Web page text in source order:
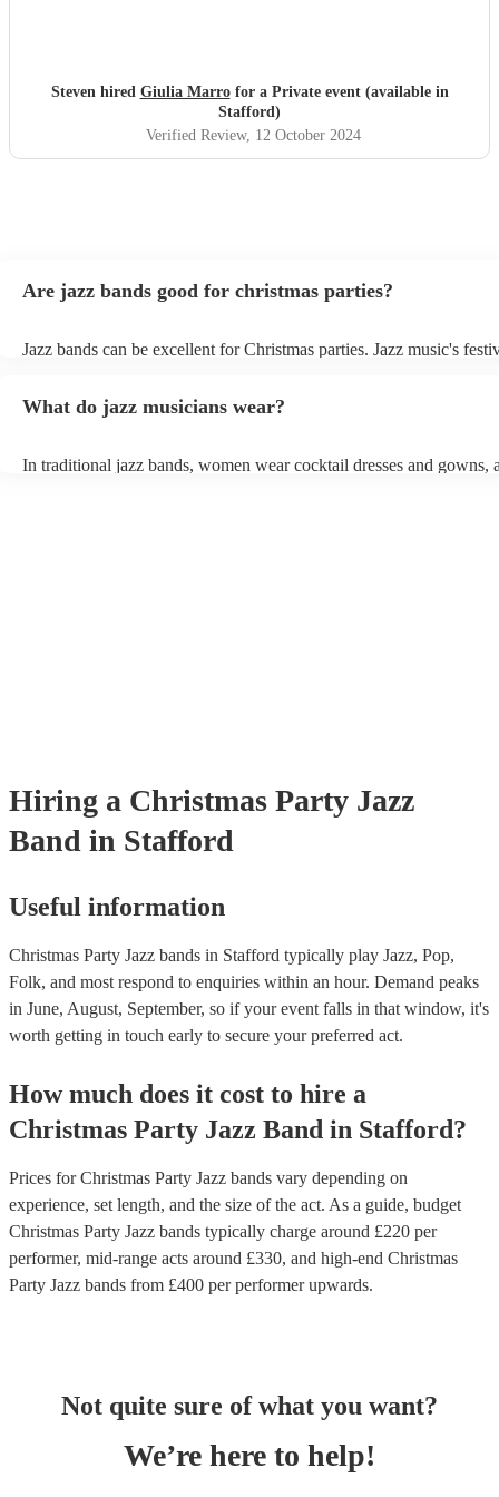
Steven hired Giulia Marrofor a Private event (available in
Stafford)
Verified Review, 12 October 2024
Are jazz bands good for christmas parties?
Jazz bands can be excellent for Christmas parties. Jazz music's
adapt to a wide range of styles, ensuring a diverse playlist that
events. Explore Encore's curated collection of christmas jazz bands
What do jazz musicians wear?
In traditional jazz bands, women wear cocktail dresses and gowns,
Hiring a Christmas Party Jazz
Band in Stafford
Useful information
Christmas Party Jazz bands in Stafford typically play Jazz, Pop,
Folk, and most respond to enquiries within an hour. Demand peaks
in June, August, September, so if your event falls in that window, it's
worth getting in touch early to secure your preferred act.
How much does it cost to hire a
Christmas Party Jazz Band in Stafford?
Prices forChristmas Party Jazz bands vary depending on
experience, set length, and the size of the act. As a guide, budget
Christmas Party Jazz bands typically charge around £220 per
performer, mid-range acts around £330, and high-end Christmas
Party Jazz bands from £400 per performerupwards.
Not quite sure of what you want?
We’re here to help!